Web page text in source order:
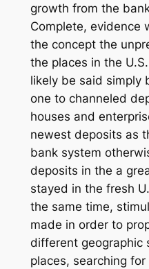
growth from the
Complete, evidence
the concept the
the places in the
likely be said simply
one to channeled
houses and
newest deposits as
bank system
deposits in the a
stayed in the fresh
the same time,
made in order to
different geographic
places, searching